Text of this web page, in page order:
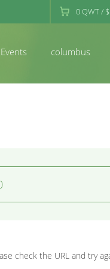
0QWT/
Events columbus
check the URL and try